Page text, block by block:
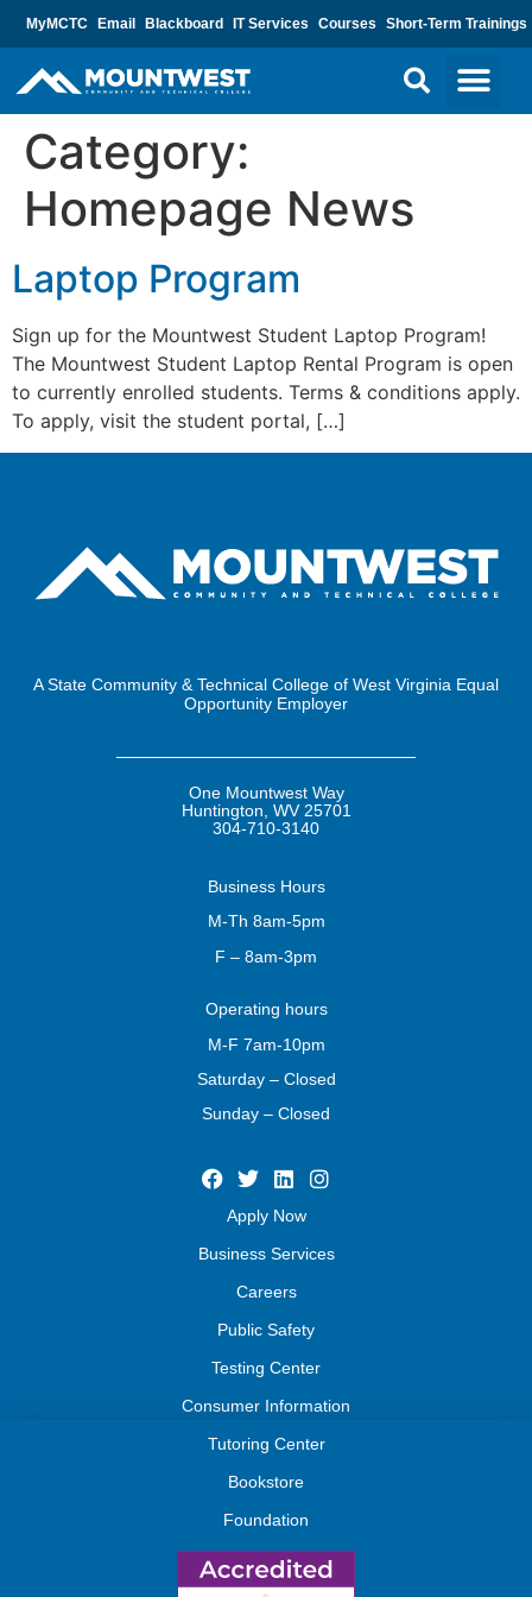
MyMCTC Email Blackboard IT Services Courses Short-Term Trainings
Category:
Homepage News
Laptop Program
Sign up for the Mountwest Student Laptop Program!
The Mountwest Student Laptop Rental Program is open
to currently enrolled students. Terms & conditions apply.
To apply, visit the student portal, […]
A State Community & Technical College of West Virginia Equal
Opportunity Employer
One Mountwest Way
Huntington, WV 25701
304-710-3140
Business Hours
M-Th 8am-5pm
F – 8am-3pm
Operating hours
M-F 7am-10pm
Saturday – Closed
Sunday – Closed
Apply Now
Business Services
Careers
Public Safety
Testing Center
Consumer Information
Tutoring Center
Bookstore
Foundation